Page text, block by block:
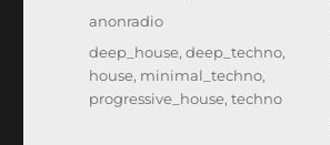
Categories
anonradio
Tags
deep_house,deep_techno,
house, minimal_techno,
progressive_house,techno